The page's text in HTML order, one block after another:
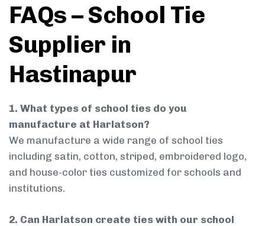
FAQs – School Tie
Supplier in
Hastinapur
1. What types of school ties do you
manufacture at Harlatson?
We manufacture a wide range of school ties
including satin, cotton, striped, embroidered logo,
and house-color ties customized for schools and
institutions.
2. Can Harlatson create ties with our school